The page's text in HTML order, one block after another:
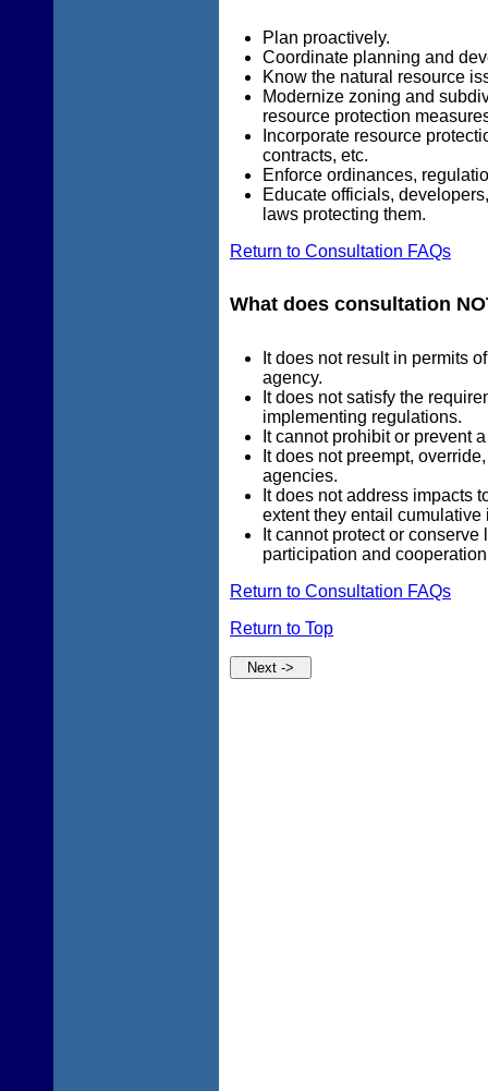
Plan proactively.
Coordinate planning and
Know the natural resource
Modernize zoning and
resource protection
Incorporate resource
contracts, etc.
Enforce ordinances,
Educate officials,
laws protecting them.
Return to Consultation FAQs
What does consultation
It does not result in permits
agency.
It does not satisfy the
implementing regulations.
It cannot prohibit or prevent
It does not preempt,
agencies.
It does not address impacts
extent they entail
It cannot protect or
participation and
Return to Consultation FAQs
Return to Top